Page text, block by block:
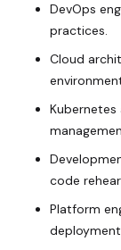
DevOps
practices.
Cloud
code
Platform